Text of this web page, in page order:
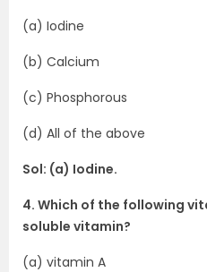
(a) Iodine
(b) Calcium
(c) Phosphorous
(d) All of the above
Sol: (a) Iodine.
4. Which of the following
soluble vitamin?
(a) vitamin A